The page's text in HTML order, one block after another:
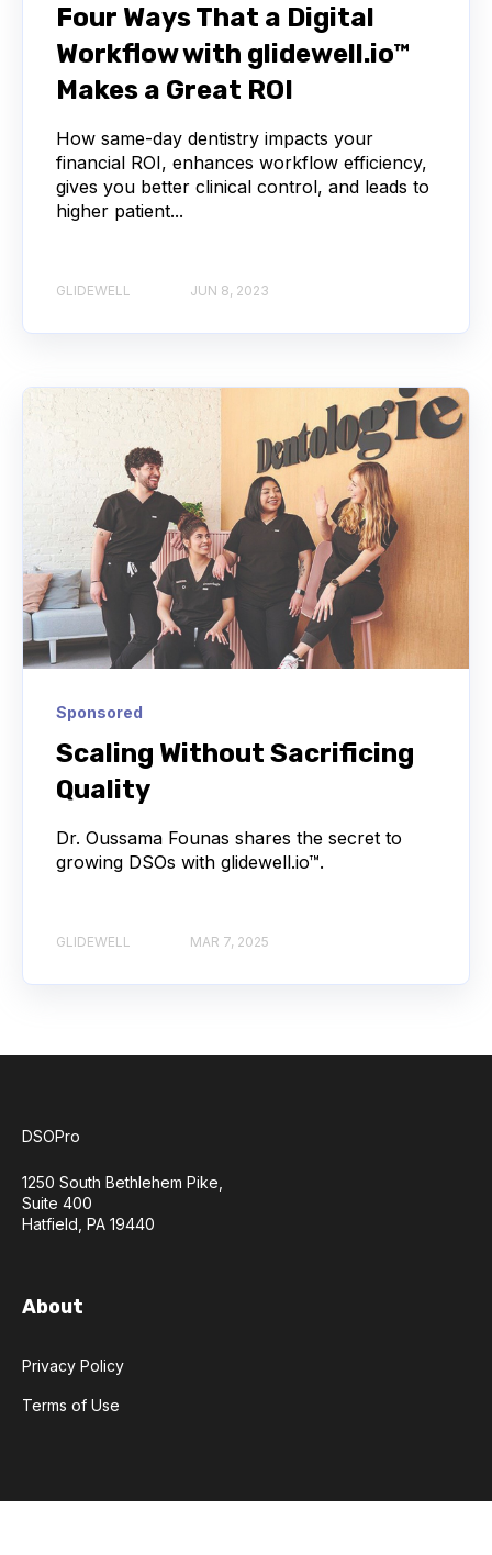
Four Ways That a Digital
Workflow with glidewell.io™
Makes a Great ROI
How same-day dentistry impacts your
financial ROI, enhances workflow efficiency,
gives you better clinical control, and leads to
higher patient...
GLIDEWELL JUN 8, 2023
Sponsored
Scaling Without Sacrificing
Quality
Dr. Oussama Founas shares the secret to
growing DSOs with glidewell.io™.
GLIDEWELL MAR 7, 2025
DSOPro
1250 South Bethlehem Pike,
Suite 400
Hatfield, PA 19440
About
Privacy Policy
Terms of Use